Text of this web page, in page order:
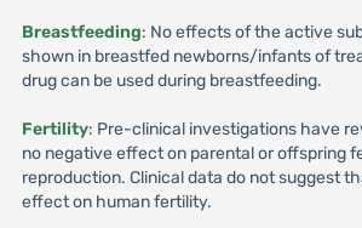
Breastfeeding: No effects of the active
shown in breastfed newborns/infants of
drug can be used during breastfeeding.
Fertility: Pre-clinical investigations have
no negative effect on parental or offspring
reproduction. Clinical data do not suggest
effect on human fertility.